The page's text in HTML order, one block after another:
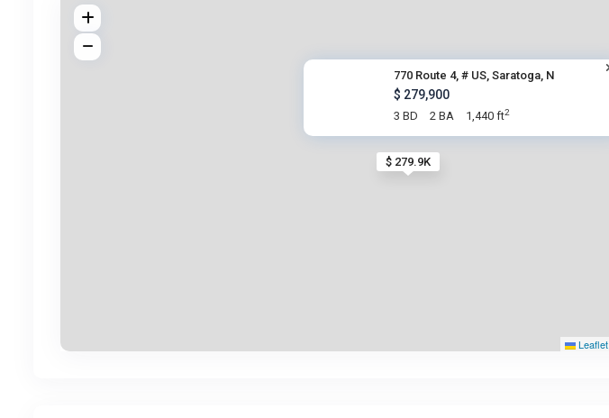
$ 279.9K
770 Route 4, # US, Saratoga, N
$ 279,900
3 BD 2 BA 1,440 ft2
Leaflet